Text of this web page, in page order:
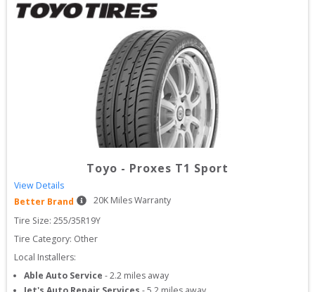
Toyo - Proxes T1 Sport
View Details
Better Brand
20K Miles Warranty
Tire Size: 255/35R19Y
Tire Category: Other
Local Installers:
Able Auto Service -2.2 miles away